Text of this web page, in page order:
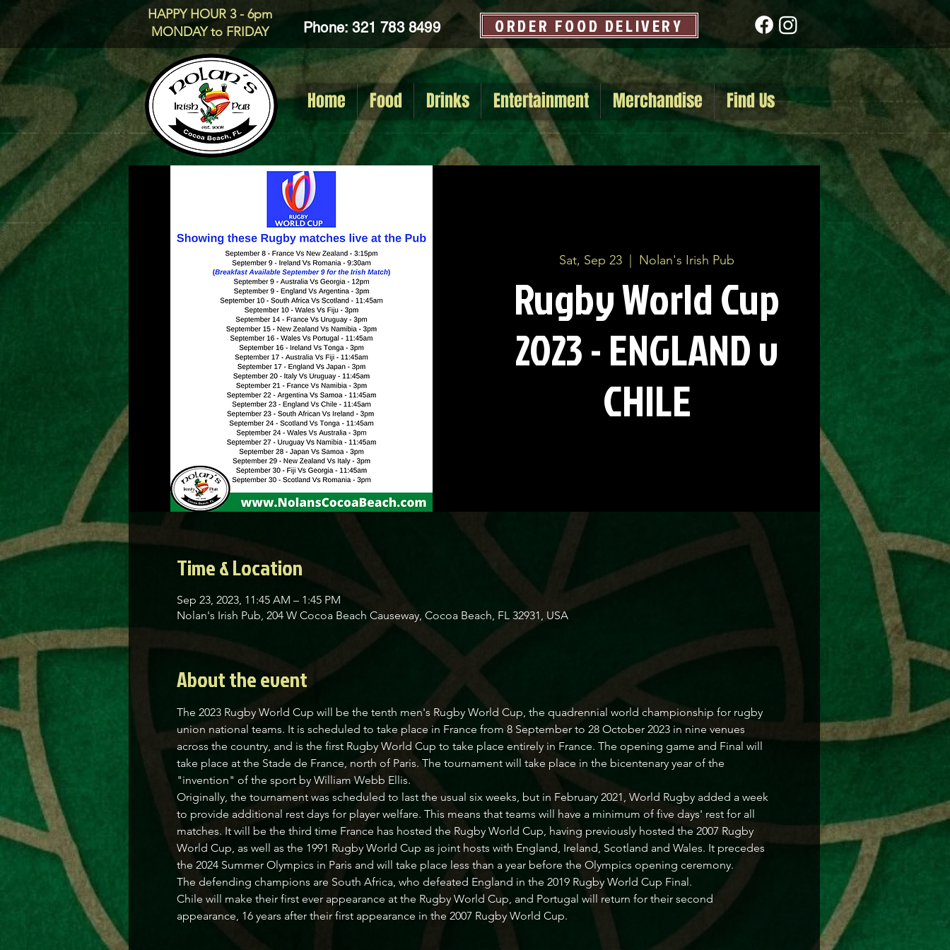
HAPPY HOUR 3 - 6pm
MONDAY to FRIDAY
Phone: 321 783 8499 ORDER FOOD DELIVERY
Home Food Drinks Entertainment Merchandise Find Us
Sat, Sep 23 Nolan's Irish Pub
Rugby World Cup
2023 - ENGLAND v
CHILE
Time & Location
Sep 23, 2023, 11:45 AM – 1:45 PM
Nolan's Irish Pub, 204 W Cocoa Beach Causeway, Cocoa Beach, FL 32931, USA
About the event
The 2023 Rugby World Cup will be the tenth men's Rugby World Cup, the quadrennial world championship for rugby
union national teams. It is scheduled to take place in France from 8 September to 28 October 2023 in nine venues
across the country, and is the first Rugby World Cup to take place entirely in France. The opening game and Final will
take place at the Stade de France, north of Paris. The tournament will take place in the bicentenary year of the
"invention" of the sport by William Webb Ellis.
Originally, the tournament was scheduled to last the usual six weeks, but in February 2021, World Rugby added a week
to provide additional rest days for player welfare. This means that teams will have a minimum of five days' rest for all
matches. It will be the third time France has hosted the Rugby World Cup, having previously hosted the 2007 Rugby
World Cup, as well as the 1991 Rugby World Cup as joint hosts with England, Ireland, Scotland and Wales. It precedes
the 2024 Summer Olympics in Paris and will take place less than a year before the Olympics opening ceremony.
The defending champions are South Africa, who defeated England in the 2019 Rugby World Cup Final.
Chile will make their first ever appearance at the Rugby World Cup, and Portugal will return for their second
appearance, 16 years after their first appearance in the 2007 Rugby World Cup.